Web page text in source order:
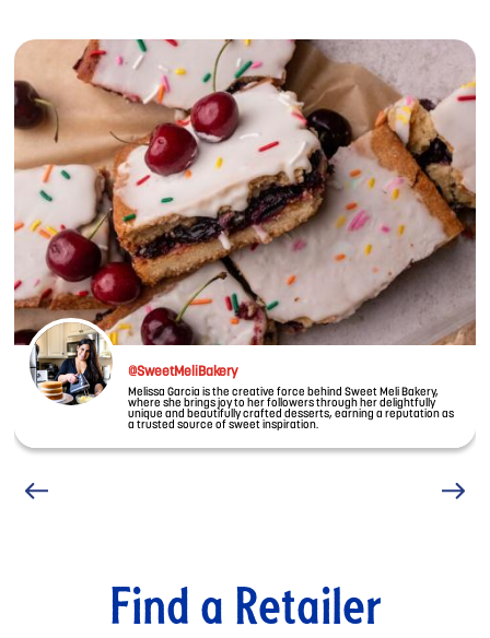
Image
@SweetMeliBakery
Melissa Garcia is the creative force behind Sweet Meli Bakery,
where she brings joy to her followers through her delightfully
unique and beautifully crafted desserts, earning a reputation as
a trusted source of sweet inspiration.
Find a Retailer